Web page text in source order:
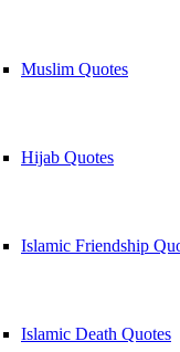
Muslim Quotes
Hijab Quotes
Islamic Friendship
Islamic Death Quotes